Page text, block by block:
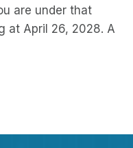
are under that
at April 26, 2028. A